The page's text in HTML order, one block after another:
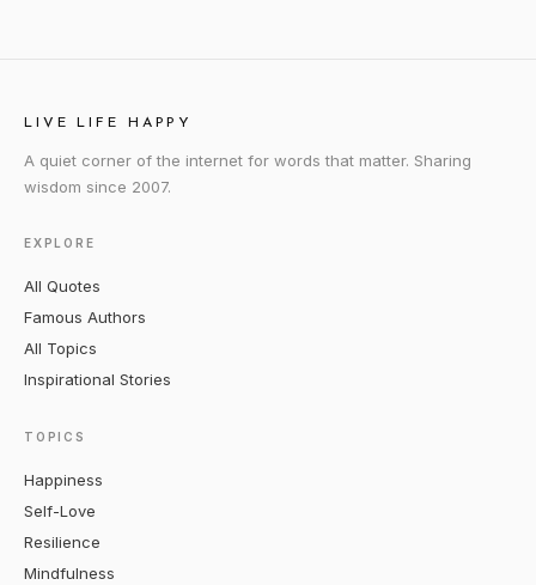
LIVE LIFE HAPPY
A quiet corner of the internet for words that matter. Sharing
wisdom since 2007.
EXPLORE
All Quotes
Famous Authors
All Topics
Inspirational Stories
TOPICS
Happiness
Self-Love
Resilience
Mindfulness